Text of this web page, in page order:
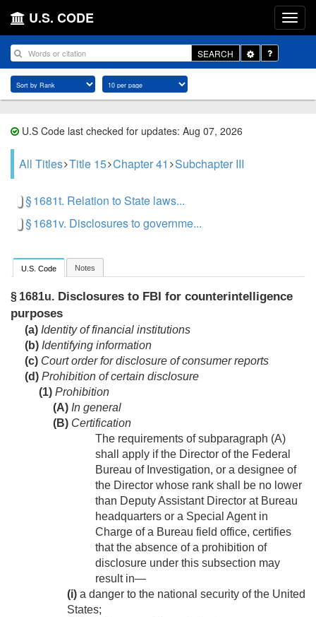
U.S. CODE
SEARCH
Toggle
Dropdown
U.S Code last checked for updates: Aug 07, 2026
All Titles Title 15 Chapter 41 Subchapter III
§ 1681t. Relation to State laws...
§ 1681v. Disclosures to governme...
U.S. Code Notes
§ 1681u. Disclosures to FBI for counterintelligence
purposes
(a) Identity of financial institutions
(b) Identifying information
(c) Court order for disclosure of consumer reports
(d) Prohibition of certain disclosure
(1) Prohibition
(A) In general
(B) Certification
The requirements of subparagraph (A)
shall apply if the Director of the Federal
Bureau of Investigation, or a designee of
the Director whose rank shall be no lower
than Deputy Assistant Director at Bureau
headquarters or a Special Agent in
Charge of a Bureau field office, certifies
that the absence of a prohibition of
disclosure under this subsection may
result in—
(i) a danger to the national security of the United
States;